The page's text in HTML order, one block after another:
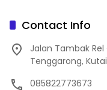
Contact Info
Jalan Tambak
Tenggarong,
085822773673